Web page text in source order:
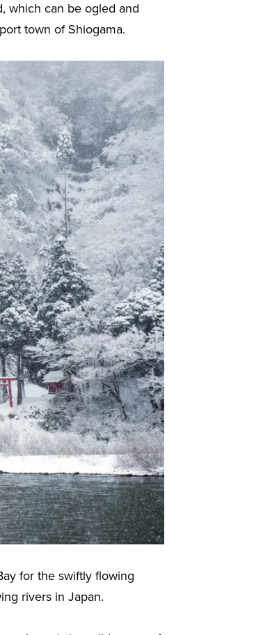
which can be ogled and
town of Shiogama.
for the swiftly flowing
rivers in Japan.